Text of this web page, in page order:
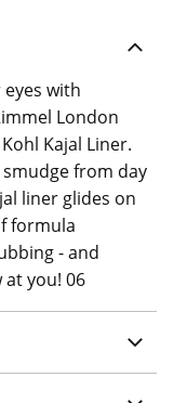
with
London
Kajal Liner.
from day
liner glides on
formula
- and
you! 06